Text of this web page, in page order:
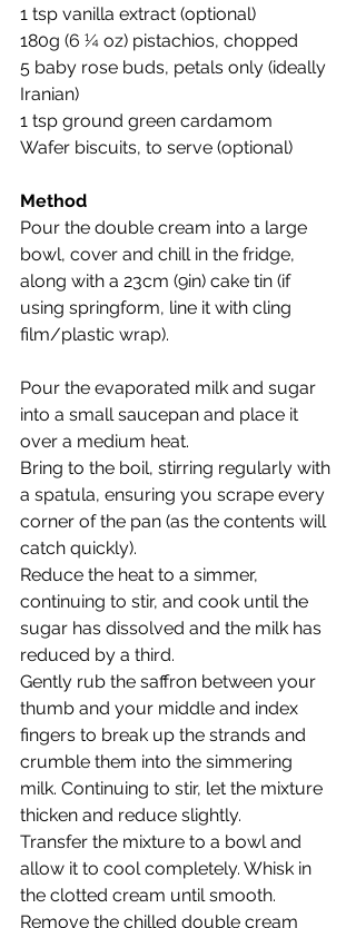
1 tsp vanilla extract (optional)
180g (6 ¼ oz) pistachios, chopped
5 baby rose buds, petals only (ideally
Iranian)
1 tsp ground green cardamom
Wafer biscuits, to serve (optional)
Method
Pour the double cream into a large
bowl, cover and chill in the fridge,
along with a 23cm (9in) cake tin (if
using springform, line it with cling
film/plastic wrap).
Pour the evaporated milk and sugar
into a small saucepan and place it
over a medium heat.
Bring to the boil, stirring regularly with
a spatula, ensuring you scrape every
corner of the pan (as the contents will
catch quickly).
Reduce the heat to a simmer,
continuing to stir, and cook until the
sugar has dissolved and the milk has
reduced by a third.
Gently rub the saffron between your
thumb and your middle and index
fingers to break up the strands and
crumble them into the simmering
milk. Continuing to stir, let the mixture
thicken and reduce slightly.
Transfer the mixture to a bowl and
allow it to cool completely. Whisk in
the clotted cream until smooth.
Remove the chilled double cream